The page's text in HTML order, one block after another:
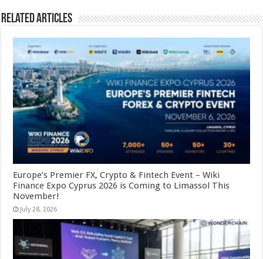
Related Articles
Europe’s Premier FX, Crypto & Fintech Event – Wiki
Finance Expo Cyprus 2026 is Coming to Limassol This
November!
July 28, 2026